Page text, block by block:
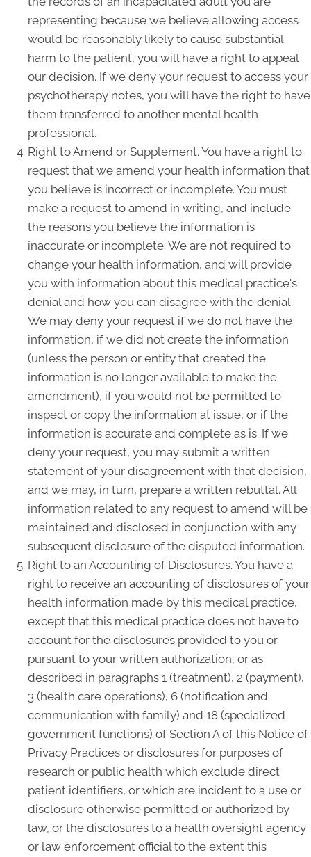
representing because we believe allowing access
would be reasonably likely to cause substantial
harm to the patient, you will have a right to appeal
our decision. If we deny your request to access your
psychotherapy notes, you will have the right to have
them transferred to another mental health
professional.
Right to Amend or Supplement. You have a right to
request that we amend your health information that
you believe is incorrect or incomplete. You must
make a request to amend in writing, and include
the reasons you believe the information is
inaccurate or incomplete. We are not required to
change your health information, and will provide
you with information about this medical practice's
denial and how you can disagree with the denial.
We may deny your request if we do not have the
information, if we did not create the information
(unless the person or entity that created the
information is no longer available to make the
amendment), if you would not be permitted to
inspect or copy the information at issue, or if the
information is accurate and complete as is. If we
deny your request, you may submit a written
statement of your disagreement with that decision,
and we may, in turn, prepare a written rebuttal. All
information related to any request to amend will be
maintained and disclosed in conjunction with any
subsequent disclosure of the disputed information.
Right to an Accounting of Disclosures. You have a
right to receive an accounting of disclosures of your
health information made by this medical practice,
except that this medical practice does not have to
account for the disclosures provided to you or
pursuant to your written authorization, or as
described in paragraphs 1 (treatment), 2 (payment),
3 (health care operations), 6 (notification and
communication with family) and 18 (specialized
government functions) of Section A of this Notice of
Privacy Practices or disclosures for purposes of
research or public health which exclude direct
patient identifiers, or which are incident to a use or
disclosure otherwise permitted or authorized by
law, or the disclosures to a health oversight agency
or law enforcement official to the extent this